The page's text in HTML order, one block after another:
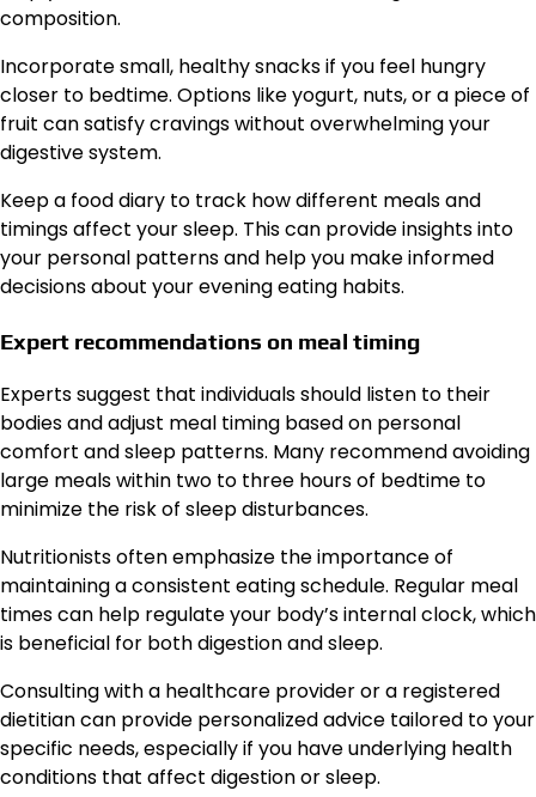
composition.
Incorporate small, healthy snacks if you feel hungry
closer to bedtime. Options like yogurt, nuts, or a piece of
fruit can satisfy cravings without overwhelming your
digestive system.
Keep a food diary to track how different meals and
timings affect your sleep. This can provide insights into
your personal patterns and help you make informed
decisions about your evening eating habits.
Expert recommendations on meal timing
Experts suggest that individuals should listen to their
bodies and adjust meal timing based on personal
comfort and sleep patterns. Many recommend avoiding
large meals within two to three hours of bedtime to
minimize the risk of sleep disturbances.
Nutritionists often emphasize the importance of
maintaining a consistent eating schedule. Regular meal
times can help regulate your body’s internal clock, which
is beneficial for both digestion and sleep.
Consulting with a healthcare provider or a registered
dietitian can provide personalized advice tailored to your
specific needs, especially if you have underlying health
conditions that affect digestion or sleep.